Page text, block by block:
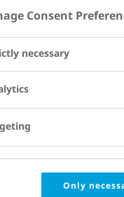
Affiliations
Abstract
receptor agonists
A
this population.
from baseline in
composite
dulaglutide,
Consent
necessary
Only